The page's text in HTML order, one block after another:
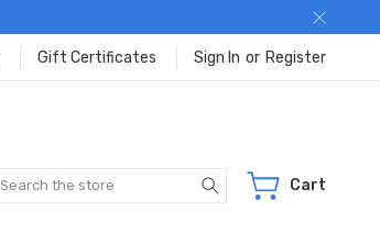
Gift Certificates Sign In or Register
Search Cart